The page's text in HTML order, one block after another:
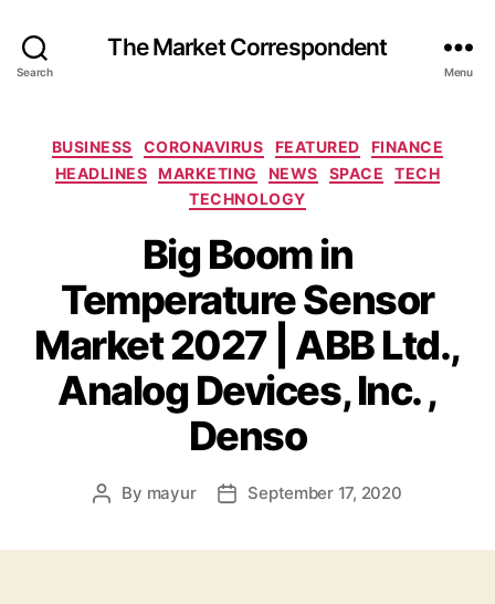
Search
The Market Correspondent
Menu
Categories
BUSINESS CORONAVIRUS FEATURED
FINANCE
HEADLINES MARKETING NEWS SPACE
TECH
TECHNOLOGY
Big Boom in
Temperature Sensor
Market 2027 | ABB Ltd.,
Analog Devices, Inc. ,
Denso
Post
By mayur
PostSeptember 17, 2020